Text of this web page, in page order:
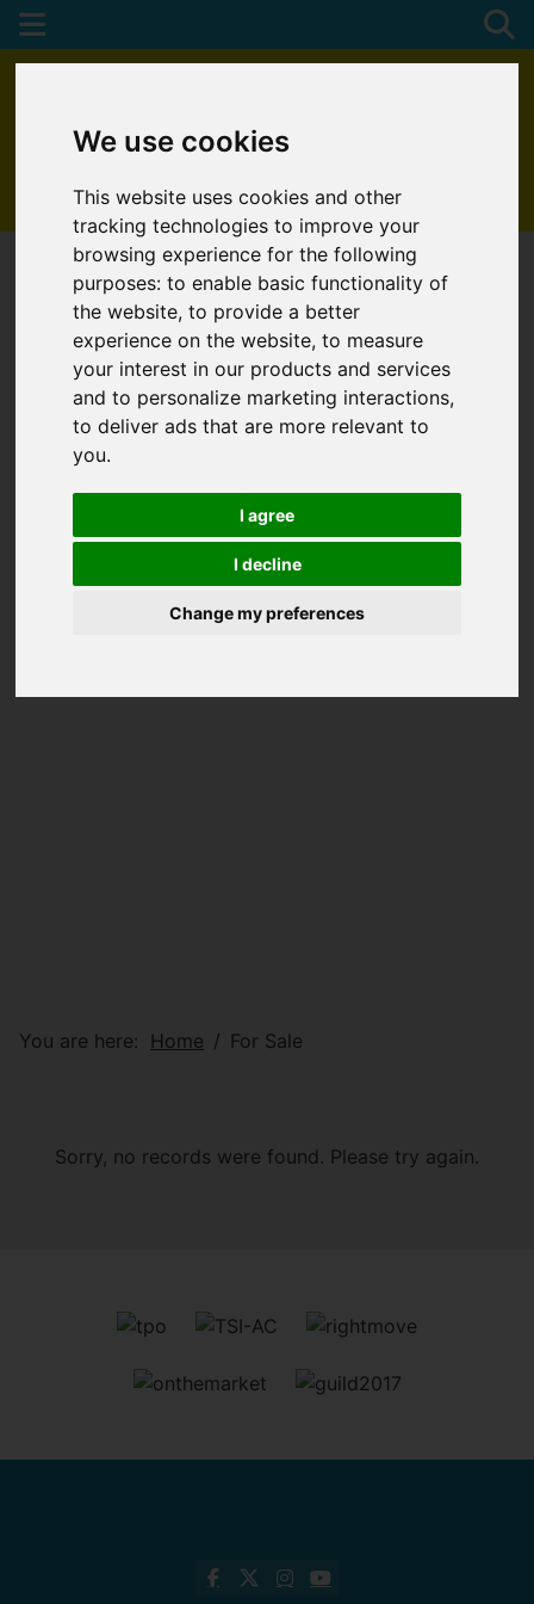
We use cookies
This website uses cookies and other
tracking technologies to improve your
browsing experience for the following
purposes:to enable basic functionality of
the website,to provide a better
experience on the website,to measure
your interest in our products and services
and to personalize marketing interactions,
to deliver ads that are more relevant to
you.
I agree
I decline
Change my preferences
01872 272622
You are here: Home For Sale
Sorry, no records were found. Please try again.